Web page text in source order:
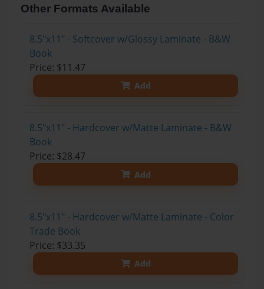
Other Formats Available
8.5"x11" - Softcover w/Glossy Laminate - B&W
Book
Price: $11.47
Add
8.5"x11" - Hardcover w/Matte Laminate - B&W
Book
Price: $28.47
Add
8.5"x11" - Hardcover w/Matte Laminate - Color
Trade Book
Price: $33.35
Add